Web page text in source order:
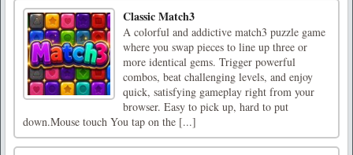
Classic Match3
A colorful and addictive match3 puzzle game
where you swap pieces to line up three or
more identical gems. Trigger powerful
combos, beat challenging levels, and enjoy
quick, satisfying gameplay right from your
browser. Easy to pick up, hard to put
down.Mouse touch You tap on the [...]